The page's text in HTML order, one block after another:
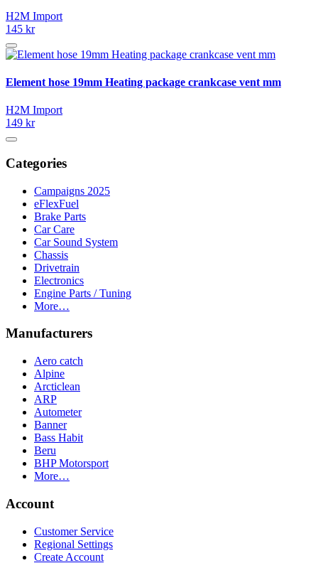
H2M Import
145 kr
Element hose 19mm Heating package crankcase vent mm
H2M Import
149 kr
Categories
Campaigns 2025
eFlexFuel
Brake Parts
Car Care
Car Sound System
Chassis
Drivetrain
Electronics
Engine Parts / Tuning
More…
Manufacturers
Aero catch
Alpine
Arcticlean
ARP
Autometer
Banner
Bass Habit
Beru
BHP Motorsport
More…
Account
Customer Service
Regional Settings
Create Account